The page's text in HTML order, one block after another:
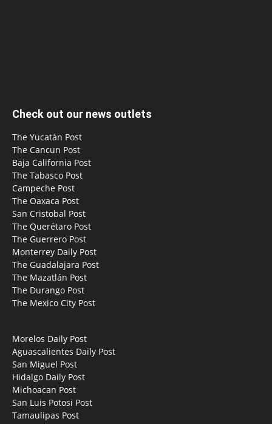
Check out our news outlets
The Yucatán Post
The Cancun Post
Baja California Post
The Tabasco Post
Campeche Post
The Oaxaca Post
San Cristobal Post
The Querétaro Post
The Guerrero Post
Monterrey Daily Post
The Guadalajara Post
The Mazatlán Post
The Durango Post
The Mexico City Post
Morelos Daily Post
Aguascalientes Daily Post
San Miguel Post
Hidalgo Daily Post
Michoacan Post
San Luis Potosi Post
Tamaulipas Post